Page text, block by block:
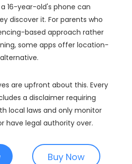
16-year-old's phone can
discover it. For parents who
based approach rather
some apps offer location-
are upfront about this. Every
a disclaimer requiring
local laws and only monitor
have legal authority over.
Buy Now